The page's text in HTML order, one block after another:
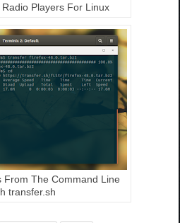
Players For Linux
From The Command Line
transfer.sh